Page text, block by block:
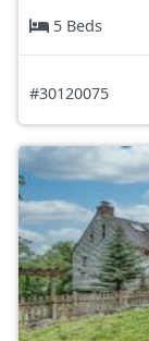
5 Beds
#30120075